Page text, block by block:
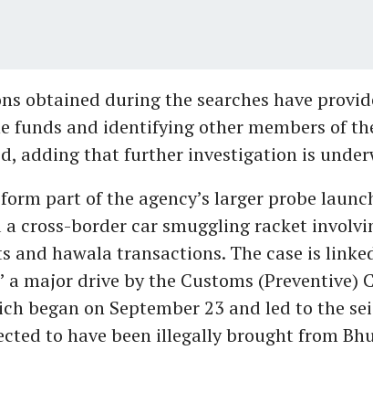
obtained during the searches have
funds and identifying other members of
adding that further investigation is
part of the agency’s larger probe
a cross-border car smuggling racket
and hawala transactions. The case is
a major drive by the Customs (Preventive)
began on September 23 and led to the
to have been illegally brought from